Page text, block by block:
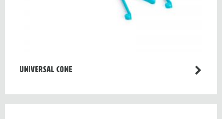
Universal cone